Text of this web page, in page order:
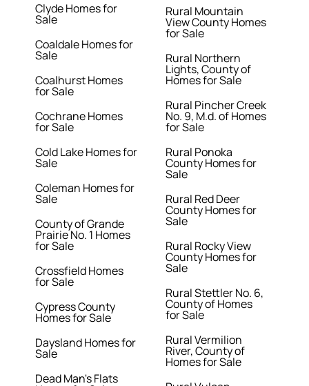
Clyde Homes for
Sale
Coaldale Homes for
Sale
Coalhurst Homes
for Sale
Cochrane Homes
for Sale
Cold Lake Homes for
Sale
Coleman Homes for
Sale
County of Grande
Prairie No. 1 Homes
for Sale
Crossfield Homes
for Sale
Cypress County
Homes for Sale
Daysland Homes for
Sale
Dead Man's Flats
Rural Mountain
View County Homes
for Sale
Rural Northern
Lights, County of
Homes for Sale
Rural Pincher Creek
No. 9, M.d. of Homes
for Sale
Rural Ponoka
County Homes for
Sale
Rural Red Deer
County Homes for
Sale
Rural Rocky View
County Homes for
Sale
Rural Stettler No. 6,
County of Homes
for Sale
Rural Vermilion
River, County of
Homes for Sale